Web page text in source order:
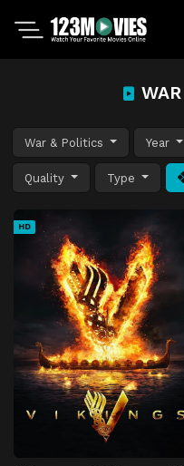
War & Politics Year
Quality Type
HD